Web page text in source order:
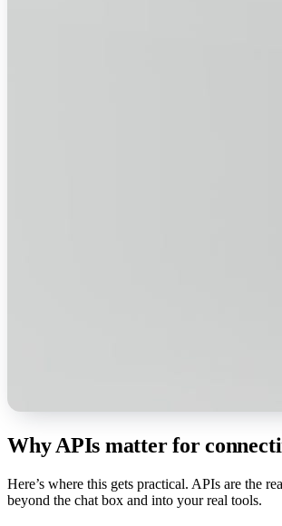
Why APIs matter for
Here’s where this gets practical. APIs are the
beyond the chat box and into your real tools.